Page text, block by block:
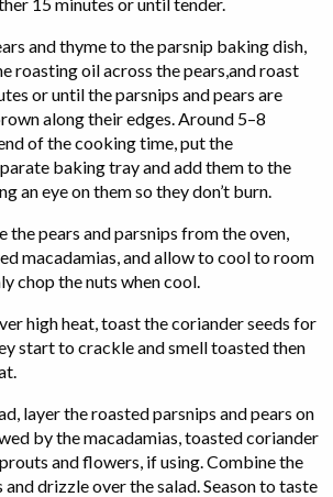
and thyme to the parsnip baking dish,
roasting oil across the pears,and roast
or until the parsnips and pears are
along their edges. Around 5–8
of the cooking time, put the
baking tray and add them to the
an eye on them so they don’t burn.
the pears and parsnips from the oven,
macadamias, and allow to cool to room
chop the nuts when cool.
high heat, toast the coriander seeds for
start to crackle and smell toasted then
layer the roasted parsnips and pears on
by the macadamias, toasted coriander
and flowers, if using. Combine the
drizzle over the salad. Season to taste